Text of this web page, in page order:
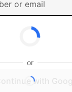
or
Continue with